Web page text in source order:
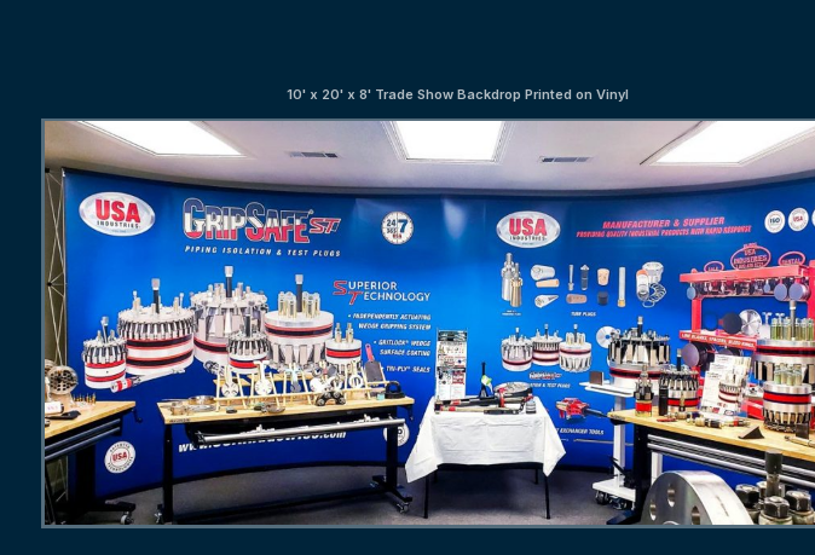
10' x 20' x 8' Trade Show Backdrop Printed on Vinyl